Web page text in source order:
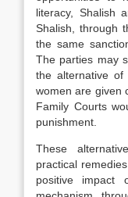
literacy, Shalish
Shalish, through
the same
The parties may
the alternative
women are given
Family Courts
punishment.
These
practical
positive impact